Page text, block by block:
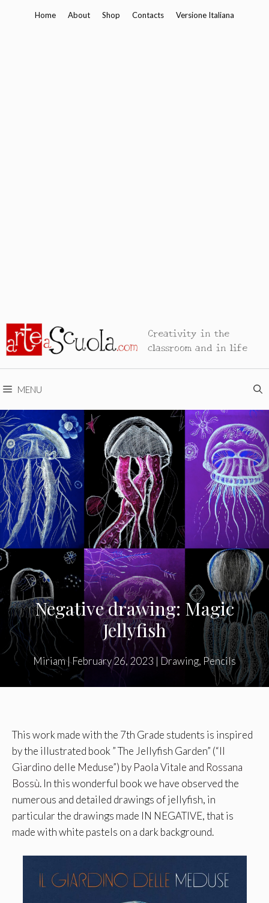
Home About Shop Contacts Versione Italiana
Creativity in the
classroom and in life
MENU
Negative drawing: Magic
Jellyfish
Miriam|February 26, 2023 | Drawing, Pencils
This work made with the 7th Grade students is inspired
by the illustrated book ” The Jellyfish Garden” (“Il
Giardino delle Meduse”) by Paola Vitale and Rossana
Bossù. In this wonderful book we have observed the
numerous and detailed drawings of jellyfish, in
particular the drawings made IN NEGATIVE, that is
made with white pastels on a dark background.